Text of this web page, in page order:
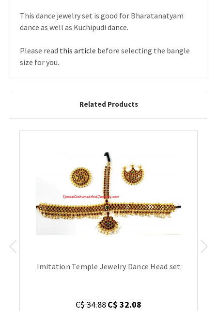
This dance jewelry set is good for Bharatanatyam
dance as well as Kuchipudi dance.
Please read this article before selecting the bangle
size for you.
Related Products
Imitation Temple Jewelry Dance Head set
C$ 34.88C$ 32.08